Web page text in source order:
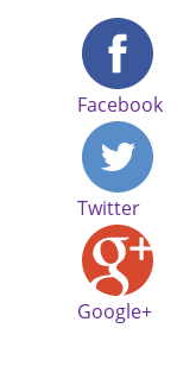
Facebook
Twitter
Google+